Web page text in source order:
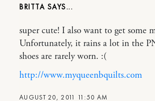
BRITTA
AUGUST 20, 2011 11:50 AM
super cute! I also want to get some
Unfortunately, it rains a lot in the
shoes are rarely worn. :(
http://www.myqueenbquilts.com